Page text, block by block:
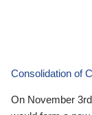
Consolidation of
On November